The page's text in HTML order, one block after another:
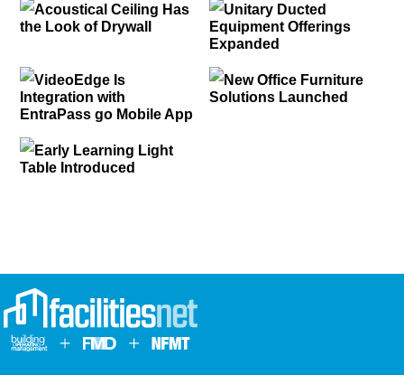
Acoustical Ceiling Has
the Look of Drywall
Unitary Ducted
Equipment Offerings
Expanded
VideoEdge Is
Integration with
EntraPass go Mobile App
New Office Furniture
Solutions Launched
Early Learning Light
Table Introduced